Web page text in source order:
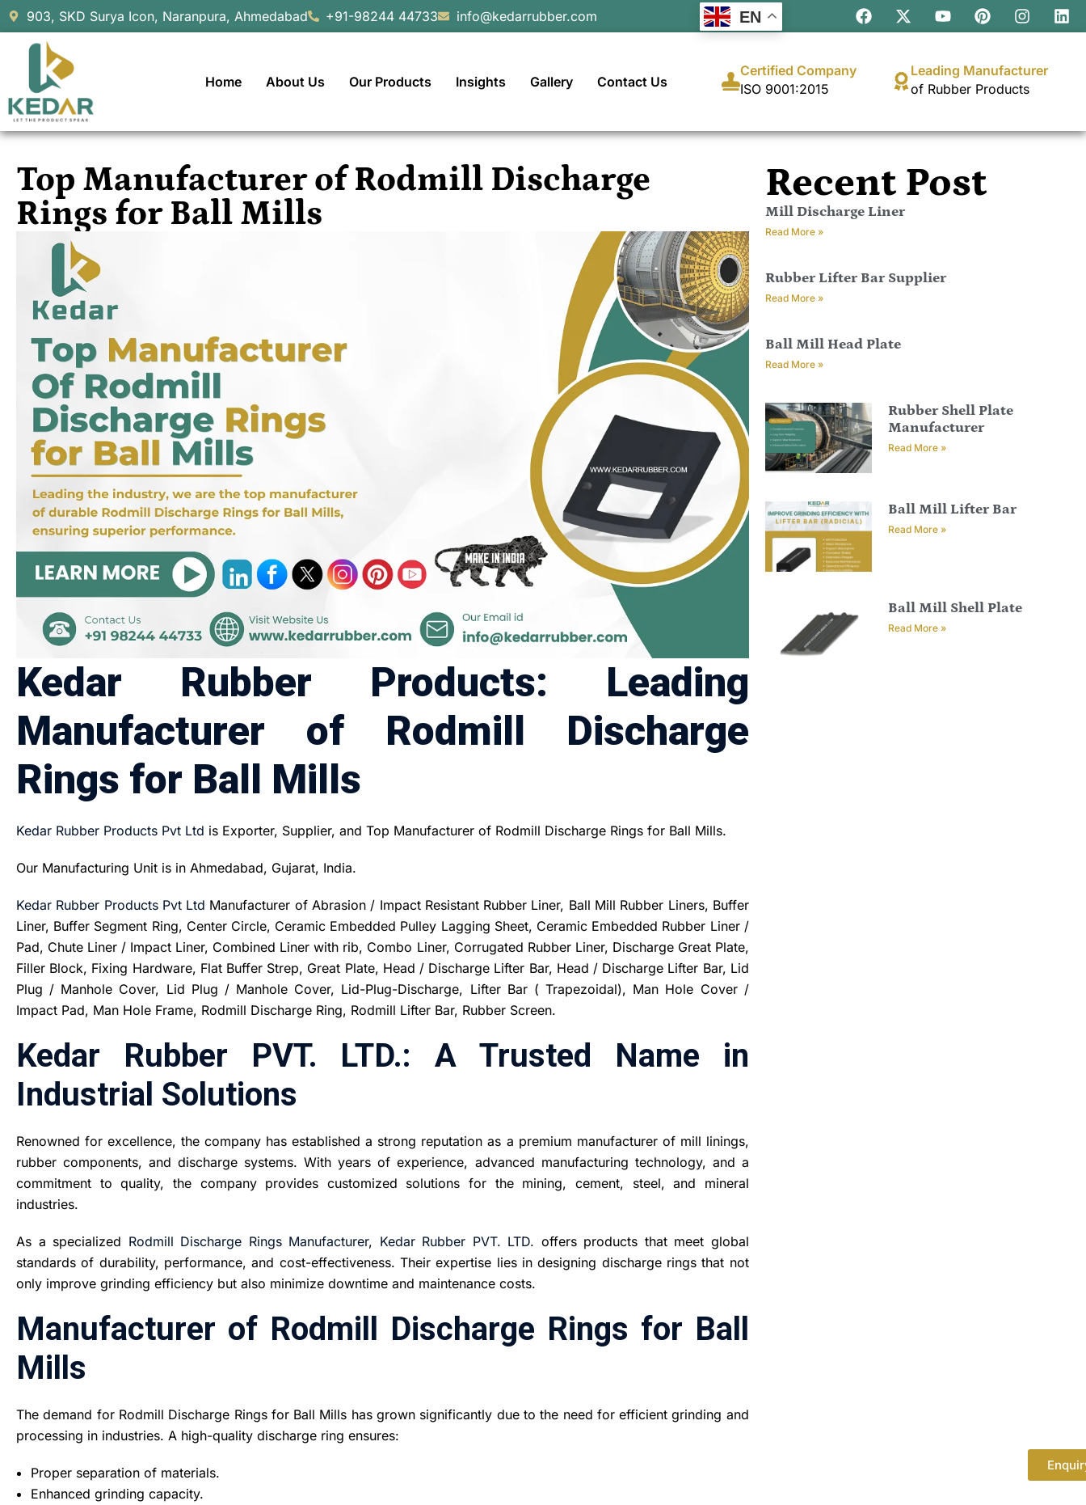
903, SKD Surya Icon, Naranpura, Ahmedabad +91-98244 44733 info@kedarrubber.com
Home About Us Our Products Insights Gallery Contact Us
Certified Company
ISO 9001:2015
Leading Manufacturer
of Rubber Products
Top Manufacturer of Rodmill Discharge
Rings for Ball Mills
Kedar Rubber Products: Leading
Manufacturer of Rodmill Discharge
Rings for Ball Mills
Kedar Rubber Products Pvt Ltd is Exporter, Supplier, and Top Manufacturer of Rodmill Discharge Rings for Ball Mills.
Our Manufacturing Unit is in Ahmedabad, Gujarat, India.
Kedar Rubber Products Pvt Ltd Manufacturer of Abrasion / Impact Resistant Rubber Liner, Ball Mill Rubber Liners, Buffer
Liner, Buffer Segment Ring, Center Circle, Ceramic Embedded Pulley Lagging Sheet, Ceramic Embedded Rubber Liner /
Pad, Chute Liner / Impact Liner, Combined Liner with rib, Combo Liner, Corrugated Rubber Liner, Discharge Great Plate,
Filler Block, Fixing Hardware, Flat Buffer Strep, Great Plate, Head / Discharge Lifter Bar, Head / Discharge Lifter Bar, Lid
Plug / Manhole Cover, Lid Plug / Manhole Cover, Lid-Plug-Discharge, Lifter Bar ( Trapezoidal), Man Hole Cover /
Impact Pad, Man Hole Frame, Rodmill Discharge Ring, Rodmill Lifter Bar, Rubber Screen.
Kedar Rubber PVT. LTD.: A Trusted Name in
Industrial Solutions
Renowned for excellence, the company has established a strong reputation as a premium manufacturer of mill linings,
rubber components, and discharge systems. With years of experience, advanced manufacturing technology, and a
commitment to quality, the company provides customized solutions for the mining, cement, steel, and mineral
industries.
As a specialized Rodmill Discharge Rings Manufacturer, Kedar Rubber PVT. LTD. offers products that meet global
standards of durability, performance, and cost-effectiveness. Their expertise lies in designing discharge rings that not
only improve grinding efficiency but also minimize downtime and maintenance costs.
Manufacturer of Rodmill Discharge Rings for Ball
Mills
The demand for Rodmill Discharge Rings for Ball Mills has grown significantly due to the need for efficient grinding and
processing in industries. A high-quality discharge ring ensures:
Proper separation of materials.
Enhanced grinding capacity.
Recent Post
Mill Discharge Liner
Read More »
Rubber Lifter Bar Supplier
Read More »
Ball Mill Head Plate
Read More »
Rubber Shell Plate
Manufacturer
Read More »
Ball Mill Lifter Bar
Read More »
Ball Mill Shell Plate
Read More »
EN